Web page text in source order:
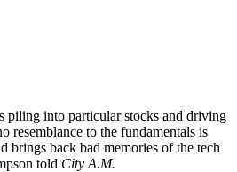
piling into particular stocks and driving
resemblance to the fundamentals is
brings back bad memories of the tech
told City A.M.